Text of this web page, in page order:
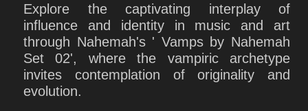
Explore the captivating interplay of
influence and identity in music and art
through Nahemah's ' Vamps by Nahemah
Set 02', where the vampiric archetype
invites contemplation of originality and
evolution.